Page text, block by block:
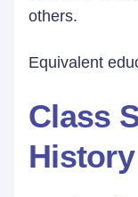
others.
Equivalent
Class
History